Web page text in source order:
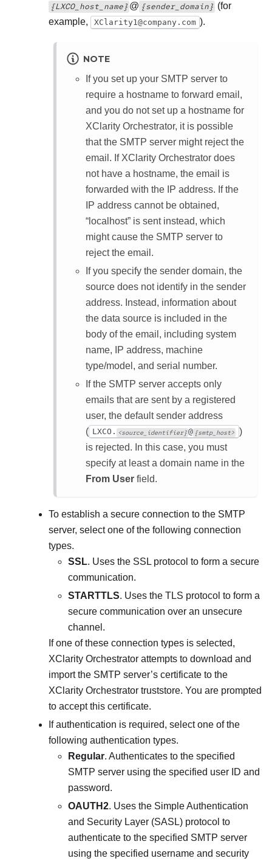
{LXCO_host_name} @ {sender_domain} (for
example,
XClarity1@company.com ).
NOTE
If you set up your SMTP server to
require a hostname to forward email,
and you do not set up a hostname for
XClarity Orchestrator, it is possible
that the SMTP server might reject the
email. If XClarity Orchestrator does
not have a hostname, the email is
forwarded with the IP address. If the
IP address cannot be obtained,
“localhost” is sent instead, which
might cause the SMTP server to
reject the email.
If you specify the sender domain, the
source does not identify in the sender
address. Instead, information about
the data source is included in the
body of the email, including system
name, IP address, machine
type/model, and serial number.
If the SMTP server accepts only
emails that are sent by a registered
user, the default sender address
( LXCO. <source_identifier}@ {smtp_host>
)
is rejected. In this case, you must
specify at least a domain name in the
From User field.
To establish a secure connection to the SMTP
server, select one of the following connection
types.
SSL. Uses the SSL protocol to form a secure
communication.
STARTTLS. Uses the TLS protocol to form a
secure communication over an unsecure
channel.
If one of these connection types is selected,
XClarity Orchestrator attempts to download and
import the SMTP server’s certificate to the
XClarity Orchestrator truststore. You are prompted
to accept this certificate.
If authentication is required, select one of the
following authentication types.
Regular. Authenticates to the specified
SMTP server using the specified user ID and
password.
OAUTH2. Uses the Simple Authentication
and Security Layer (SASL) protocol to
authenticate to the specified SMTP server
using the specified username and security